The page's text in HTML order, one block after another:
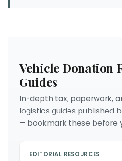
Vehicle Donation
Guides
In-depth tax, paperwork,
logistics guides published
— bookmark these before
EDITORIAL RESOURCES